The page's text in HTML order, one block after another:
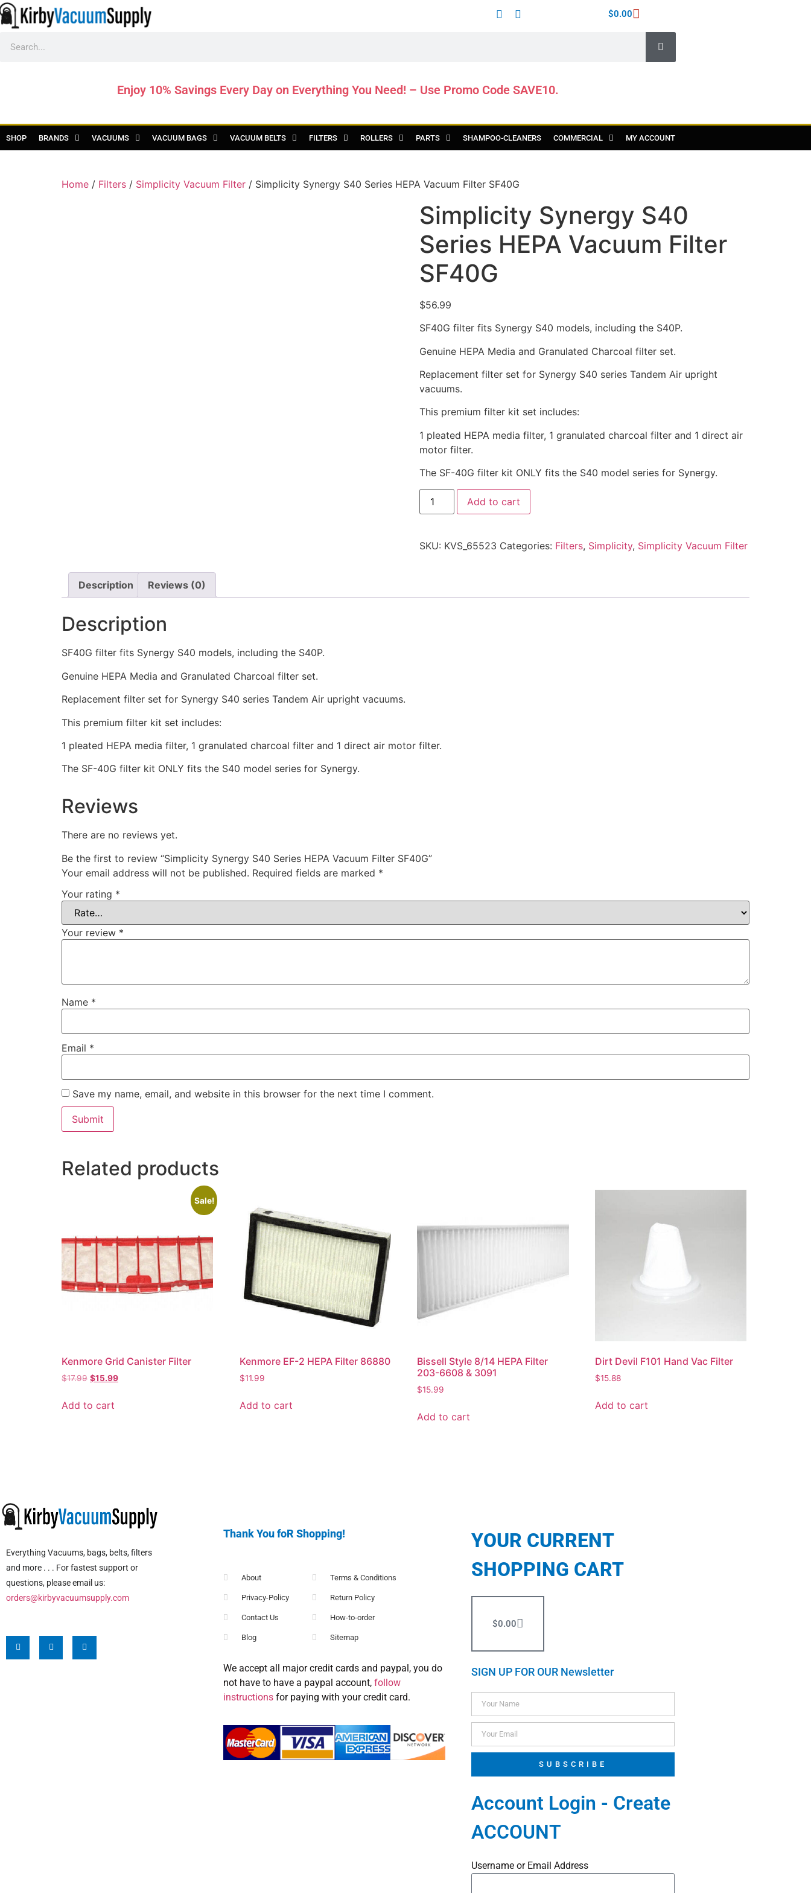
$0.00
Enjoy 10% Savings Every Day on Everything You Need! – Use Promo Code SAVE10.
SHOP BRANDS VACUUMS VACUUM BAGS VACUUM BELTS FILTERS ROLLERS PARTS SHAMPOO-CLEANERS COMMERCIAL MY ACCOUNT
Home / Filters / Simplicity Vacuum Filter / Simplicity Synergy S40 Series HEPA Vacuum Filter SF40G
Simplicity Synergy S40
Series HEPA Vacuum Filter
SF40G
$56.99
SF40G filter fits Synergy S40 models, including the S40P.
Genuine HEPA Media and Granulated Charcoal filter set.
Replacement filter set for Synergy S40 series Tandem Air upright
vacuums.
This premium filter kit set includes:
1 pleated HEPA media filter, 1 granulated charcoal filter and 1 direct air
motor filter.
The SF-40G filter kit ONLY fits the S40 model series for Synergy.
Add to cart
SKU: KVS_65523 Categories: Filters, Simplicity, Simplicity Vacuum Filter
Description Reviews (0)
Description
SF40G filter fits Synergy S40 models, including the S40P.
Genuine HEPA Media and Granulated Charcoal filter set.
Replacement filter set for Synergy S40 series Tandem Air upright vacuums.
This premium filter kit set includes:
1 pleated HEPA media filter, 1 granulated charcoal filter and 1 direct air motor filter.
The SF-40G filter kit ONLY fits the S40 model series for Synergy.
Reviews
There are no reviews yet.
Be the first to review “Simplicity Synergy S40 Series HEPA Vacuum Filter SF40G”
Your email address will not be published. Required fields are marked *
Your rating *
Your review *
Name *
Email *
Save my name, email, and website in this browser for the next time I comment.
Related products
Sale!
Kenmore Grid Canister Filter
$17.99 $15.99
Add to cart
Kenmore EF-2 HEPA Filter 86880
$11.99
Add to cart
Bissell Style 8/14 HEPA Filter
203-6608 & 3091
$15.99
Add to cart
Dirt Devil F101 Hand Vac Filter
$15.88
Add to cart
Everything Vacuums, bags, belts, filters
and more . . . For fastest support or
questions, please email us:
orders@kirbyvacuumsupply.com
Thank You foR Shopping!
About
Privacy-Policy
Contact Us
Blog
Terms & Conditions
Return Policy
How-to-order
Sitemap
We accept all major credit cards and paypal, you do
not have to have a paypal account, follow
instructionsfor paying with your credit card.
YOUR CURRENT
SHOPPING CART
$0.00
SIGN UP FOR OUR Newsletter
SUBSCRIBE
Account Login - Create
ACCOUNT
Username or Email Address